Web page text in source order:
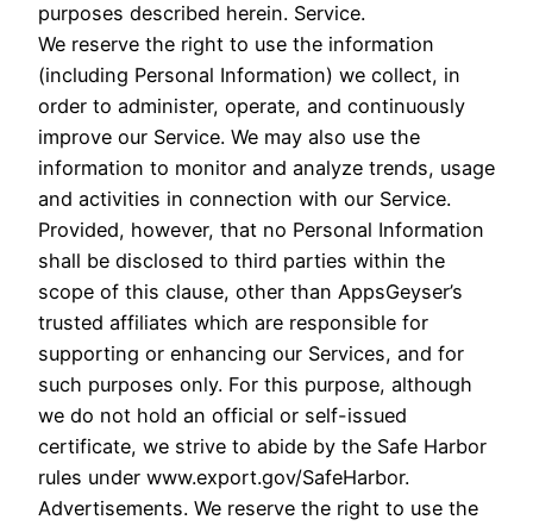
purposes described herein. Service.
We reserve the right to use the information
(including Personal Information) we collect, in
order to administer, operate, and continuously
improve our Service. We may also use the
information to monitor and analyze trends, usage
and activities in connection with our Service.
Provided, however, that no Personal Information
shall be disclosed to third parties within the
scope of this clause, other than AppsGeyser’s
trusted affiliates which are responsible for
supporting or enhancing our Services, and for
such purposes only. For this purpose, although
we do not hold an official or self-issued
certificate, we strive to abide by the Safe Harbor
rules under www.export.gov/SafeHarbor.
Advertisements. We reserve the right to use the